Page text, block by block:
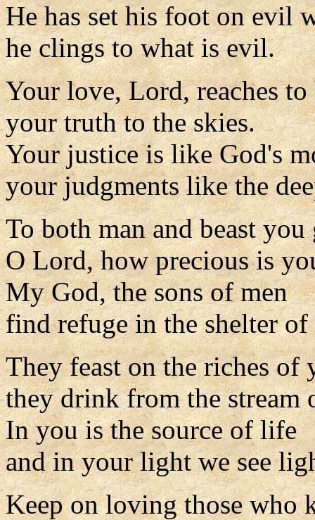
He has set his foot on evil
he clings to what is evil.
Your love, Lord, reaches to
your truth to the skies.
Your justice is like God's
your judgments like the
To both man and beast
O Lord, how precious is
My God, the sons of men
find refuge in the shelter
They feast on the riches of
they drink from the stream
In you is the source of life
and in your light we see
Keep on loving those who